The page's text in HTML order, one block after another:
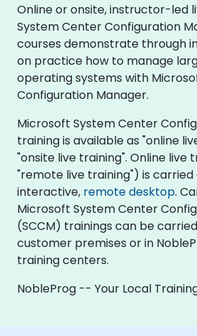
Online or onsite, instructor-led
System Center Configuration
courses demonstrate through
on practice how to manage
operating systems with
Configuration Manager.
Microsoft System Center
training is available as "online
"onsite live training". Online live
"remote live training") is
interactive, remote desktop.
Microsoft System Center
(SCCM) trainings can be
customer premises or in
training centers.
NobleProg -- Your Local